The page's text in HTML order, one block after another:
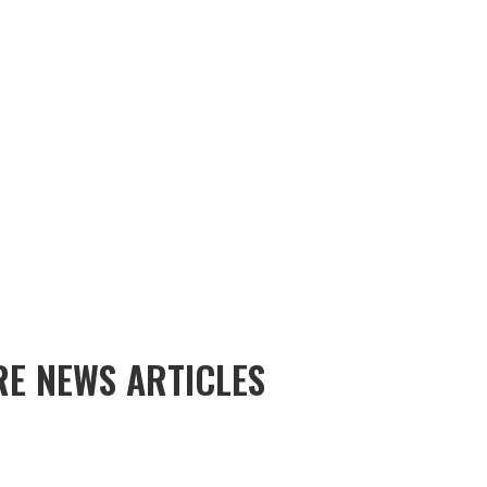
NEWS ARTICLES